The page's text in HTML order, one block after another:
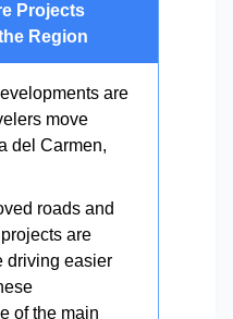
Projects
Region
are
move
del Carmen,
roads and
are
driving easier
of the main